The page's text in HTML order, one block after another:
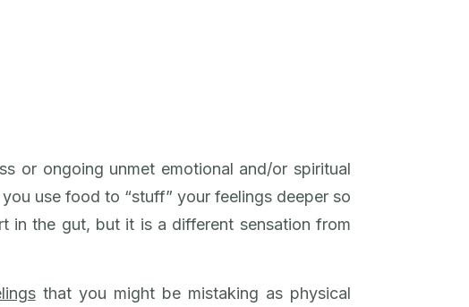
or ongoing unmet emotional and/or spiritual
use food to “stuff” your feelings deeper so
in the gut, but it is a different sensation from
that you might be mistaking as physical